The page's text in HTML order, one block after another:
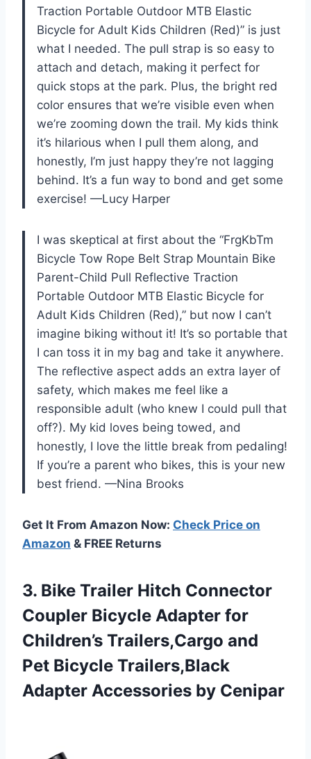
Traction Portable Outdoor MTB Elastic
Bicycle for Adult Kids Children (Red)” is just
what I needed. The pull strap is so easy to
attach and detach, making it perfect for
quick stops at the park. Plus, the bright red
color ensures that we’re visible even when
we’re zooming down the trail. My kids think
it’s hilarious when I pull them along, and
honestly, I’m just happy they’re not lagging
behind. It’s a fun way to bond and get some
exercise! —Lucy Harper
I was skeptical at first about the “FrgKbTm
Bicycle Tow Rope Belt Strap Mountain Bike
Parent-Child Pull Reflective Traction
Portable Outdoor MTB Elastic Bicycle for
Adult Kids Children (Red),” but now I can’t
imagine biking without it! It’s so portable that
I can toss it in my bag and take it anywhere.
The reflective aspect adds an extra layer of
safety, which makes me feel like a
responsible adult (who knew I could pull that
off?). My kid loves being towed, and
honestly, I love the little break from pedaling!
If you’re a parent who bikes, this is your new
best friend. —Nina Brooks
Get It From Amazon Now: Check Price on
Amazon & FREE Returns
3. Bike Trailer Hitch Connector
Coupler Bicycle Adapter for
Children’s Trailers,Cargo and
Pet Bicycle Trailers,Black
Adapter Accessories by Cenipar